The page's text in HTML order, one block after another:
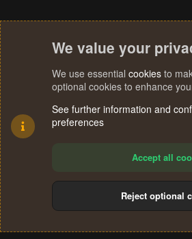
Terms and rules Privacy policy
We value your
We use essential cookies to
optional cookies to enhance
See further information and
preferences
Accept all
Reject optional